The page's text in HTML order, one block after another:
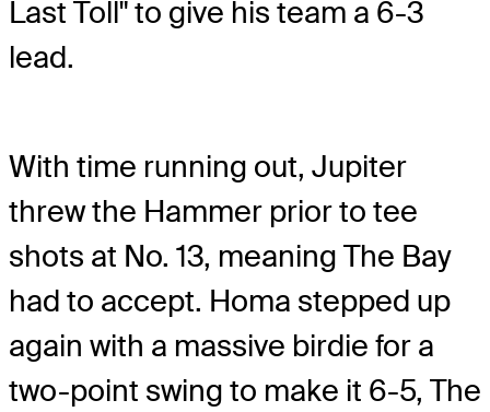
Last Toll" to give his team a 6-3
lead.
With time running out, Jupiter
threw the Hammer prior to tee
shots at No. 13, meaning The Bay
had to accept. Homa stepped up
again with a massive birdie for a
two-point swing to make it 6-5, The